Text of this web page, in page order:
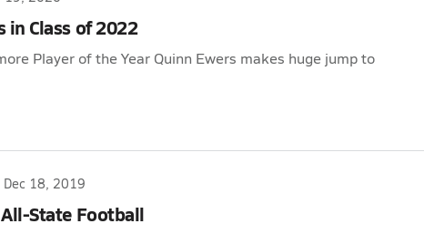
in Class of 2022
Player of the Year Quinn Ewers makes huge jump to
Dec 18, 2019
State Football